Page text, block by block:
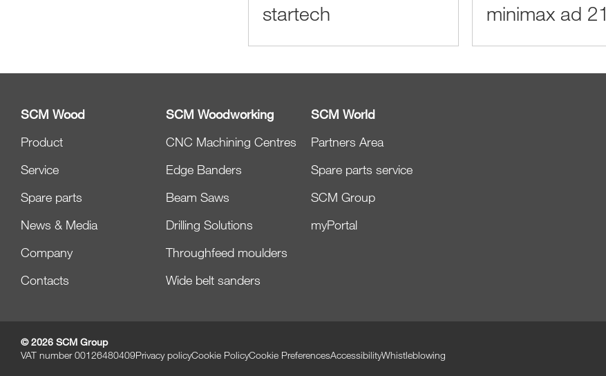
startech minimax ad 21
SCM Wood
Product
Service
Spare parts
News & Media
Company
Contacts
SCM Woodworking
CNC Machining Centres
Edge Banders
Beam Saws
Drilling Solutions
Throughfeed moulders
Wide belt sanders
SCM World
Partners Area
Spare parts service
SCM Group
myPortal
© 2026 SCM Group
VAT number 00126480409Privacy policyCookie PolicyCookie PreferencesAccessibilityWhistleblowing